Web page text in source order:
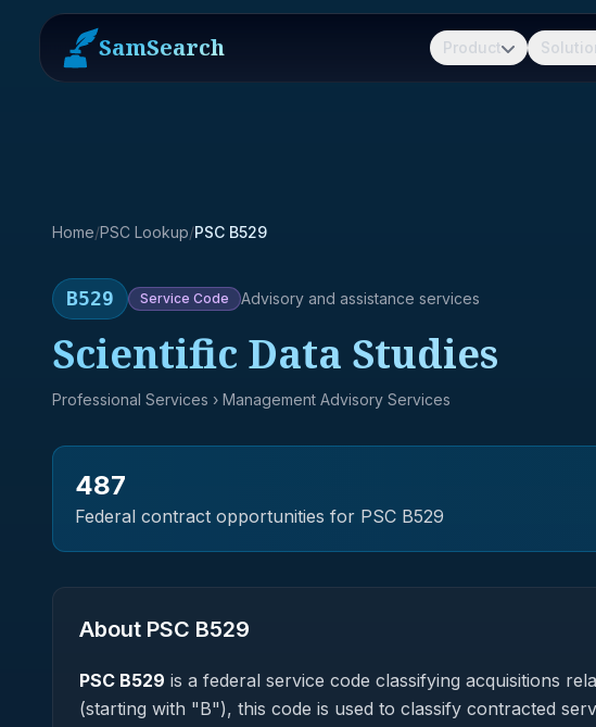
SamSearch Product
Home/PSC Lookup/PSC B529
B529 Service Code Advisory and assistance services
Scientific Data Studies
Professional Services › Management Advisory Services
487
Federal contract opportunities for PSC B529
About PSC B529
PSC B529 is a federal service code classifying acquisitions
(starting with "B"), this code is used to classify contracted